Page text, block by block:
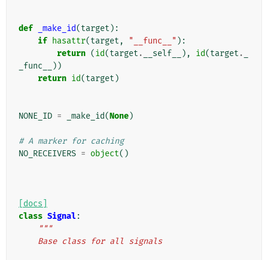
def _make_id(target ):
if hasattr(target , "__func__" ):
return (id(target . __self__ ), id(target .
_func__
))
return id(target )
NONE_ID = _make_id(None)
# A marker for caching
NO_RECEIVERS = object()
[docs]
class Signal:
"""
    Base class for all signals